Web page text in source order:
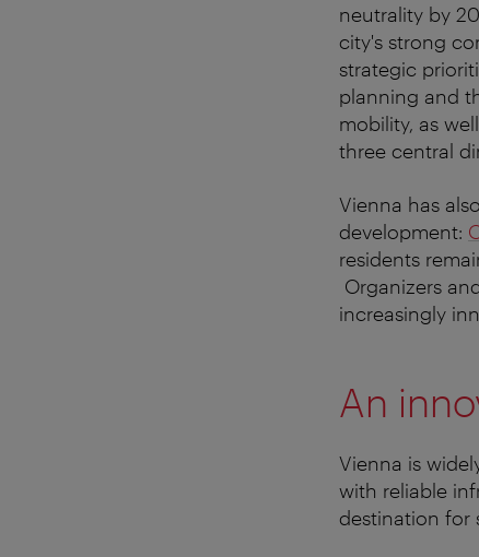
neutrality by
city's strong
strategic
planning and
mobility, as
three central
Vienna has
development:
residents
Organizers
increasingly
An
Vienna is
with reliable
destination for